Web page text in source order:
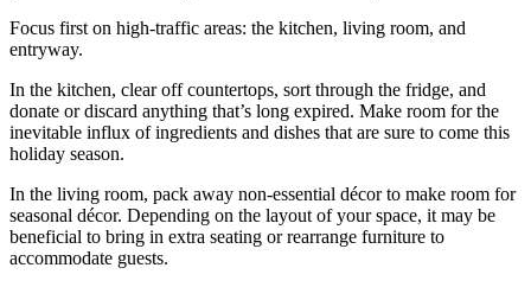
Focus first on high-traffic areas: the kitchen, living room, and
entryway.
In the kitchen, clear off countertops, sort through the fridge, and
donate or discard anything that’s long expired. Make room for the
inevitable influx of ingredients and dishes that are sure to come this
holiday season.
In the living room, pack away non-essential décor to make room for
seasonal décor. Depending on the layout of your space, it may be
beneficial to bring in extra seating or rearrange furniture to
accommodate guests.